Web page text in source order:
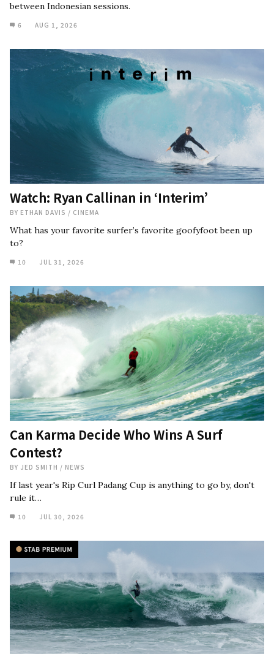
between Indonesian sessions.
6 AUG 1, 2026
Watch: Ryan Callinan in ‘Interim’
BY ETHAN DAVIS / CINEMA
What has your favorite surfer’s favorite goofyfoot been up
to?
10 JUL 31, 2026
Can Karma Decide Who Wins A Surf
Contest?
BY JED SMITH / NEWS
If last year's Rip Curl Padang Cup is anything to go by, don't
rule it…
10 JUL 30, 2026